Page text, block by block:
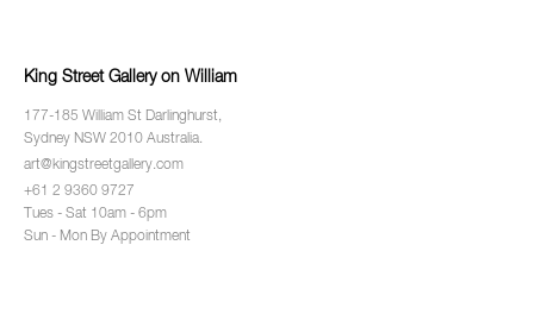
King Street Gallery on William
177-185 William St Darlinghurst,
Sydney NSW 2010 Australia.
art@kingstreetgallery.com
+61 2 9360 9727
Tues - Sat 10am - 6pm
Sun - Mon By Appointment